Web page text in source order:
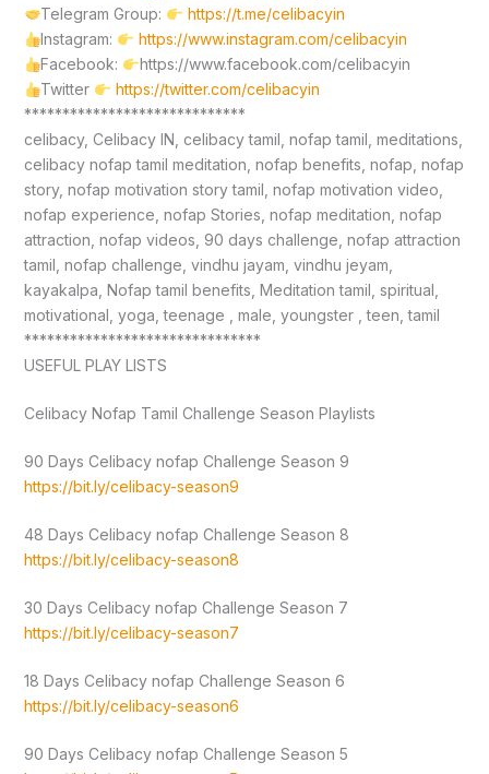
Telegram Group:
https://t.me/celibacyin
Instagram:
https://www.instagram.com/celibacyin
Facebook:
https://www.facebook.com/celibacyin
Twitter
https://twitter.com/celibacyin
*****************************
celibacy, Celibacy IN, celibacy tamil, nofap tamil, meditations,
celibacy nofap tamil meditation, nofap benefits, nofap, nofap
story, nofap motivation story tamil, nofap motivation video,
nofap experience, nofap Stories, nofap meditation, nofap
attraction, nofap videos, 90 days challenge, nofap attraction
tamil, nofap challenge, vindhu jayam, vindhu jeyam,
kayakalpa, Nofap tamil benefits, Meditation tamil, spiritual,
motivational, yoga, teenage , male, youngster , teen, tamil
*******************************
USEFUL PLAY LISTS
Celibacy Nofap Tamil Challenge Season Playlists
90 Days Celibacy nofap Challenge Season 9
https://bit.ly/celibacy-season9
48 Days Celibacy nofap Challenge Season 8
https://bit.ly/celibacy-season8
30 Days Celibacy nofap Challenge Season 7
https://bit.ly/celibacy-season7
18 Days Celibacy nofap Challenge Season 6
https://bit.ly/celibacy-season6
90 Days Celibacy nofap Challenge Season 5